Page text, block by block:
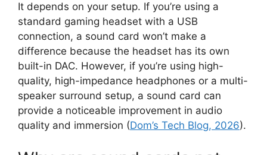
It depends on your setup. If you’re using a
standard gaming headset with a USB
connection, a sound card won’t make a
difference because the headset has its own
built-in DAC. However, if you’re using high-
quality, high-impedance headphones or a multi-
speaker surround setup, a sound card can
provide a noticeable improvement in audio
quality and immersion (Dom’s Tech Blog, 2026).